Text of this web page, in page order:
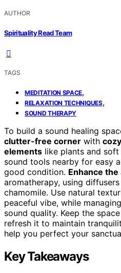
AUTHOR
Spirituality Read Team
TAGS
MEDITATION SPACE,
RELAXATION TECHNIQUES,
SOUND THERAPY
To build a sound healing
clutter-free corner with
elements like plants and
sound tools nearby for easy
good condition. Enhance
aromatherapy, using
chamomile. Use natural
peaceful vibe, while
sound quality. Keep the
refresh it to maintain
help you perfect your
Key Takeaways